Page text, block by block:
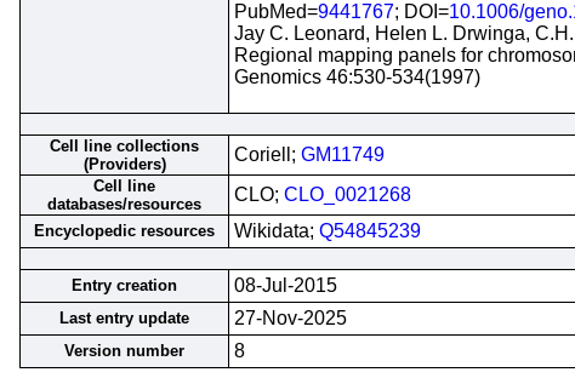
PubMed=9441767; DOI=10.1006/
Jay C. Leonard, Helen L. Drwinga,
Regional mapping panels for
Genomics 46:530-534(1997)
Cell line collections
(Providers)
Coriell; GM11749
Cell line
databases/resources
CLO; CLO_0021268
Encyclopedic resources Wikidata; Q54845239
Entry creation
08-Jul-2015
Last entry update 27-Nov-2025
Version number 8